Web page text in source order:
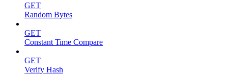
GET
Random Bytes
GET
Constant Time Compare
GET
Verify Hash